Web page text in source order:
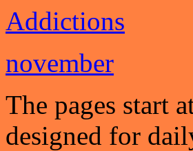
Addictions
november
The pages start
designed for